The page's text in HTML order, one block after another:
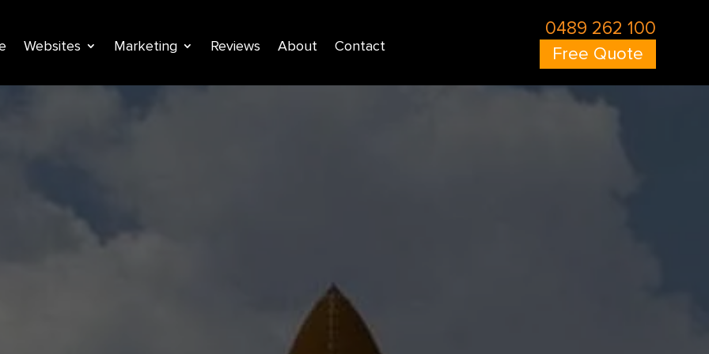
Websites Marketing Reviews About Contact
0489 262 100
Free Quote